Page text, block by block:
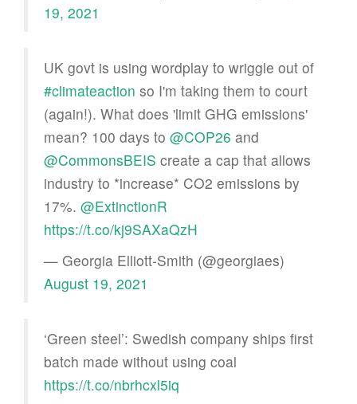
19, 2021
UK govt is using wordplay to wriggle out of
#climateaction so I'm taking them to court
(again!). What does 'limit GHG emissions'
mean? 100 days to @COP26 and
@CommonsBEIS create a cap that allows
industry to *increase* CO2 emissions by
17%. @ExtinctionR
https://t.co/kj9SAXaQzH
— Georgia Elliott-Smith (@georgiaes)
August 19, 2021
‘Green steel’: Swedish company ships first
batch made without using coal
https://t.co/nbrhcxl5iq